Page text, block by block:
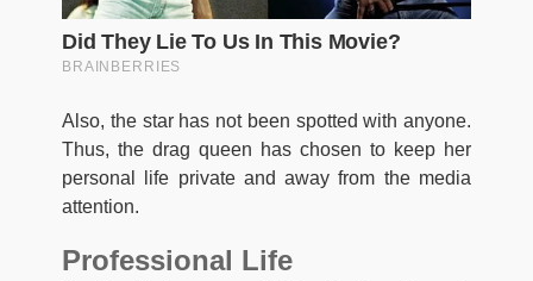
Also, the star has not been spotted with anyone.
Thus, the drag queen has chosen to keep her
personal life private and away from the media
attention.
Professional Life